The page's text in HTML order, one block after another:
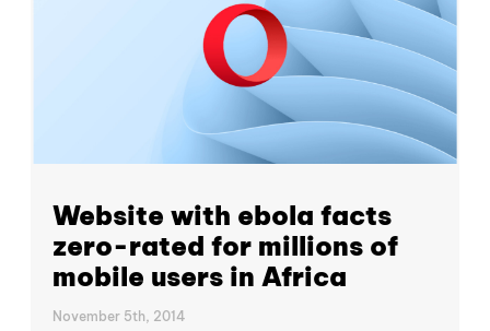
Website with ebola facts
zero-rated for millions of
mobile users in Africa
November 5th, 2014